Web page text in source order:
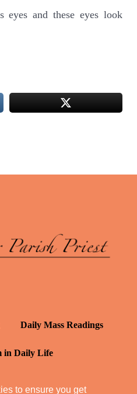
to ensure you get
eyes and these eyes look
Daily Mass Readings
in Daily Life